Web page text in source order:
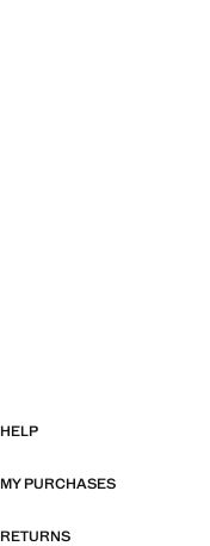
HELP
MY PURCHASES
RETURNS